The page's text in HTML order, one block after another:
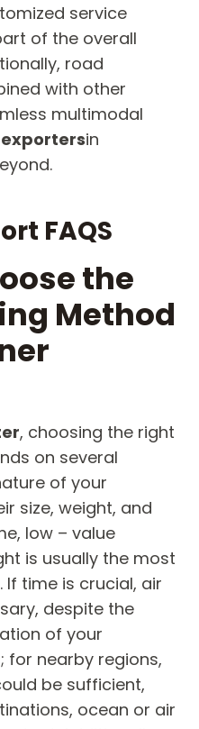
service
of the overall
road
with other
multimodal
in
FAQS
the
Method
, choosing the right
on several
of your
size, weight, and
low – value
is usually the most
time is crucial, air
despite the
of your
for nearby regions,
be sufficient,
ocean or air